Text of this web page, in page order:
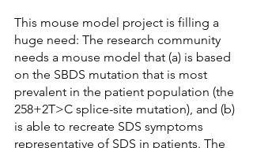
This mouse model project is filling a
huge need: The research community
needs a mouse model that (a) is based
on the SBDS mutation that is most
prevalent in the patient population (the
258+2T>C splice-site mutation), and (b)
is able to recreate SDS symptoms
representative of SDS in patients. The